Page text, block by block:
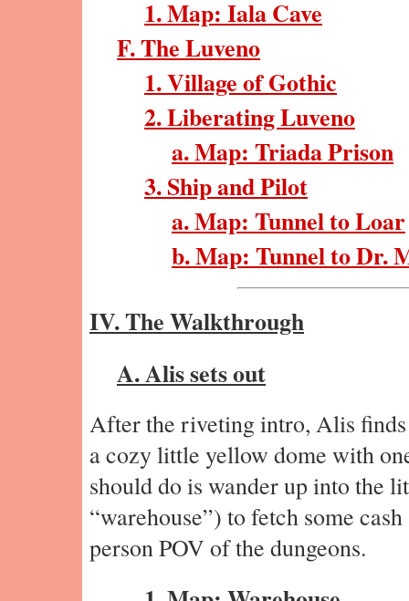
1. Map: Iala Cave
F. The Luveno
1. Village of Gothic
2. Liberating Luveno
a. Map: Triada Prison
3. Ship and Pilot
a. Map: Tunnel to Loar
b. Map: Tunnel to Dr.
IV. The Walkthrough
A. Alis sets out
After the riveting intro, Alis
a cozy little yellow dome with
should do is wander up into the
“warehouse”) to fetch some
person POV of the dungeons.